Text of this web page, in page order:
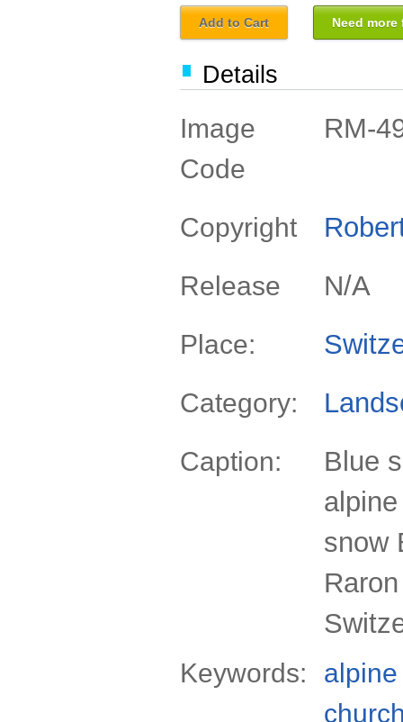
Add to Cart Need
Details
Image
Code
RM-
Copyright
Release N/A
Place:
Category:
Caption:
Blue
snow
Keywords:
alpine